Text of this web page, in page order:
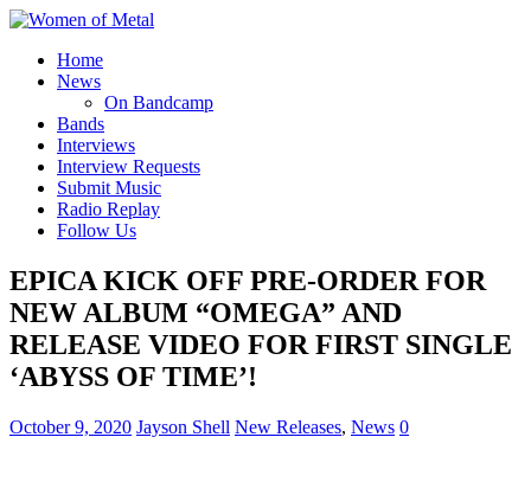
Home
News
On Bandcamp
Bands
Interviews
Interview Requests
Submit Music
Radio Replay
Follow Us
EPICA KICK OFF PRE-ORDER FOR
NEW ALBUM “OMEGA” AND
RELEASE VIDEO FOR FIRST SINGLE
‘ABYSS OF TIME’!
October 9, 2020 Jayson Shell New Releases, News 0